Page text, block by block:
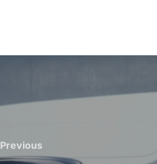
Previous
Previous